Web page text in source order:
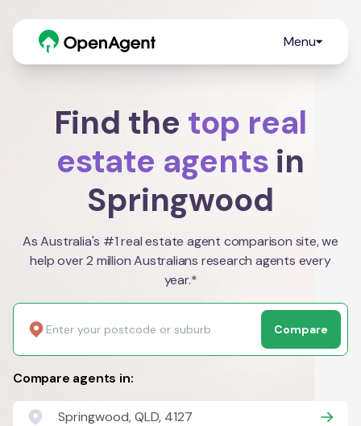
Menu
Find the top real
estate agents in
Springwood
As Australia's #1 real estate agent comparison site, we
help over 2 million Australians research agents every
year.*
Compare
Compare agents in:
Springwood, QLD, 4127